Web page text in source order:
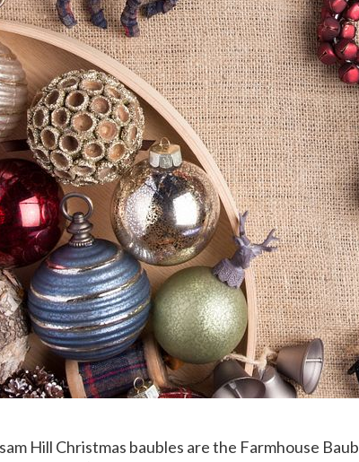
Hill Christmas baubles are the Farmhouse